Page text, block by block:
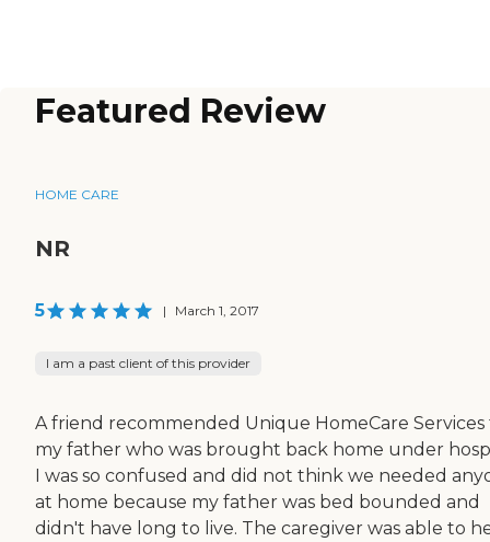
Featured Review
HOME CARE
NR
5 | March 1, 2017
I am a past client of this provider
A friend recommended Unique HomeCare Services
my father who was brought back home under
I was so confused and did not think we needed
at home because my father was bed bounded and
didn't have long to live. The caregiver was able to